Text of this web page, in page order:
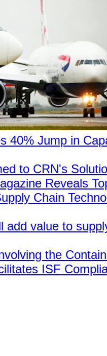
40% Jump in
to CRN's
Reveals
Chain
add value to
the
ISF